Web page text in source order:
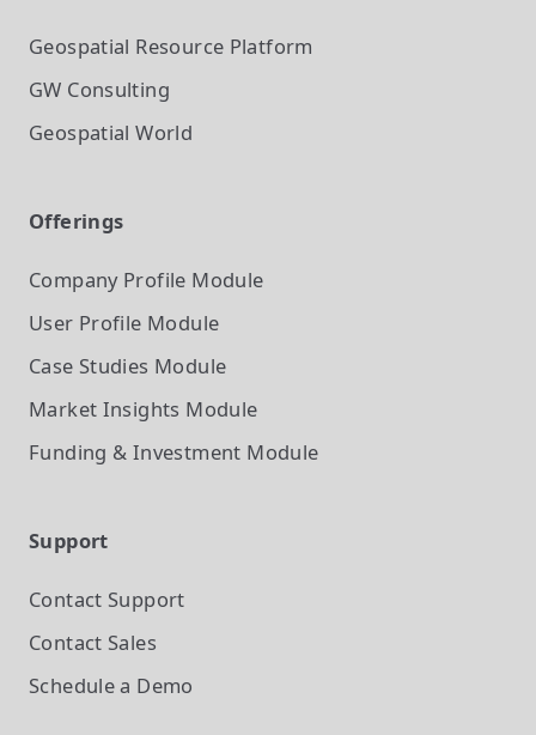
Geospatial Resource Platform
GW Consulting
Geospatial World
Offerings
Company Profile Module
User Profile Module
Case Studies Module
Market Insights Module
Funding & Investment Module
Support
Contact Support
Contact Sales
Schedule a Demo